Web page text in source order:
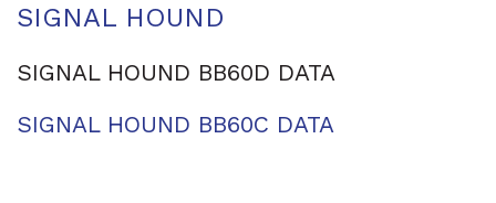
SIGNAL HOUND
SIGNAL HOUND BB60D DATA
SIGNAL HOUND BB60C DATA